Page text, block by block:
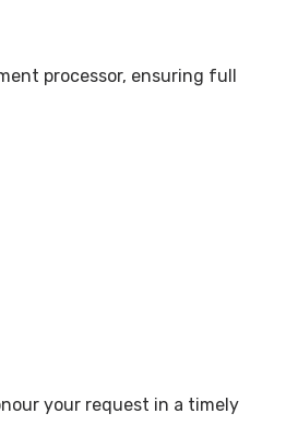
processor, ensuring full
your request in a timely